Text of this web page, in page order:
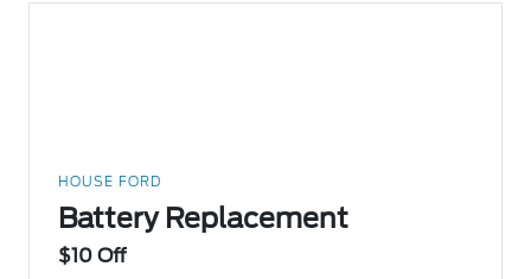
HOUSE FORD
Battery Replacement
$10 Off